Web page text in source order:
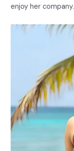
enjoy her company.